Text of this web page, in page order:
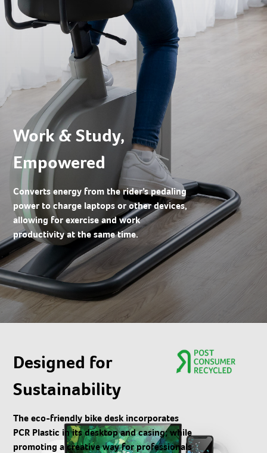
Work & Study,
Empowered
Converts energy from the rider’s pedaling
power to charge laptops or other devices,
allowing for exercise and work
productivity at the same time.
Designed for
Sustainability​
The eco-friendly bike desk incorporates
PCR Plastic in its desktop and casing; while
promoting a creative way for professionals